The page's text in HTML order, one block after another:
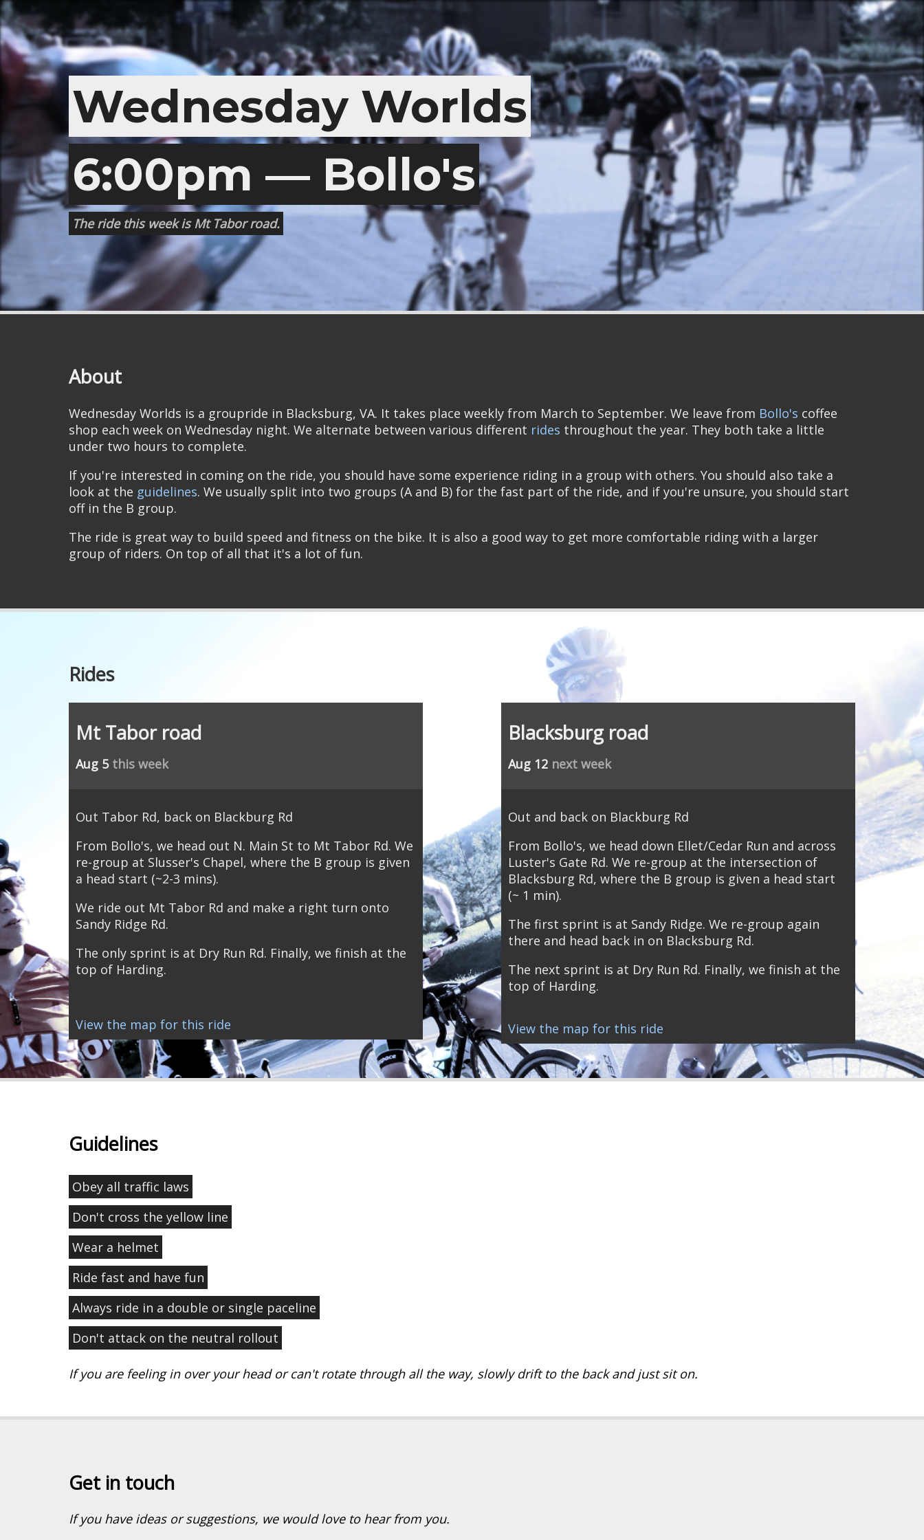
Wednesday Worlds
6:00pm — Bollo's
The ride this week is Mt Tabor road.
About
Wednesday Worlds is a groupride in Blacksburg, VA. It takes place weekly from March to September. We leave from Bollo's coffee
shop each week on Wednesday night. We alternate between various different rides throughout the year. They both take a little
under two hours to complete.
If you're interested in coming on the ride, you should have some experience riding in a group with others. You should also take a
look at the guidelines. We usually split into two groups (A and B) for the fast part of the ride, and if you're unsure, you should start
off in the B group.
The ride is great way to build speed and fitness on the bike. It is also a good way to get more comfortable riding with a larger
group of riders. On top of all that it's a lot of fun.
Rides
Mt Tabor road
Aug 5 this week
Out Tabor Rd, back on Blackburg Rd
From Bollo's, we head out N. Main St to Mt Tabor Rd. We
re-group at Slusser's Chapel, where the B group is given
a head start (~2-3 mins).
We ride out Mt Tabor Rd and make a right turn onto
Sandy Ridge Rd.
The only sprint is at Dry Run Rd. Finally, we finish at the
top of Harding.
View the map for this ride
Blacksburg road
Aug 12 next week
Out and back on Blackburg Rd
From Bollo's, we head down Ellet/Cedar Run and across
Luster's Gate Rd. We re-group at the intersection of
Blacksburg Rd, where the B group is given a head start
(~ 1 min).
The first sprint is at Sandy Ridge. We re-group again
there and head back in on Blacksburg Rd.
The next sprint is at Dry Run Rd. Finally, we finish at the
top of Harding.
View the map for this ride
Guidelines
Obey all traffic laws
Don't cross the yellow line
Wear a helmet
Ride fast and have fun
Always ride in a double or single paceline
Don't attack on the neutral rollout
If you are feeling in over your head or can't rotate through all the way, slowly drift to the back and just sit on.
Get in touch
If you have ideas or suggestions, we would love to hear from you.